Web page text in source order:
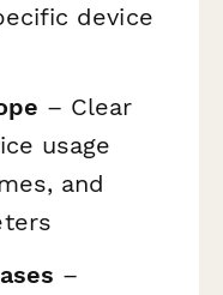
device
– Clear
usage
and
–